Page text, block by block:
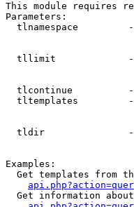
This module requires
Parameters:
tlnamespace
tllimit
tlcontinue
tltemplates
tldir
Examples:
Get templates from
Get information